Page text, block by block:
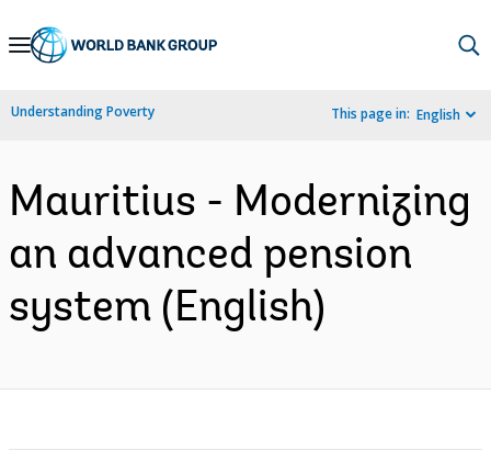
Skip
Navigation
Understanding Poverty This page in: English
Mauritius - Modernizing
an advanced pension
system (English)